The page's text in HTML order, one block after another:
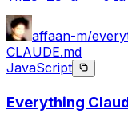
affaan-m/
CLAUDE.md
JavaScript
Everything